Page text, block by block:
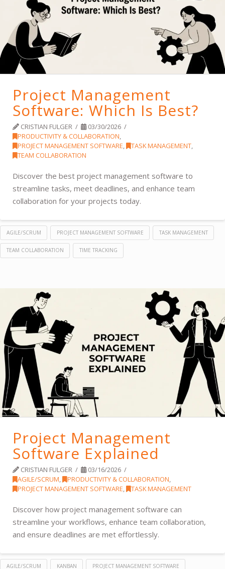
Project Management
Software: Which Is Best?
CRISTIAN FULGER
03/30/2026
PRODUCTIVITY & COLLABORATION,
PROJECT MANAGEMENT SOFTWARE, TASK MANAGEMENT,
TEAM COLLABORATION
Discover the best project management software to
streamline tasks, meet deadlines, and enhance team
collaboration for your projects today.
AGILE/SCRUM PROJECT MANAGEMENT SOFTWARE TASK MANAGEMENT
TEAM COLLABORATION TIME TRACKING
Project Management
Software Explained
CRISTIAN FULGER
03/16/2026
AGILE/SCRUM, PRODUCTIVITY & COLLABORATION,
PROJECT MANAGEMENT SOFTWARE, TASK MANAGEMENT
Discover how project management software can
streamline your workflows, enhance team collaboration,
and ensure deadlines are met effortlessly.
AGILE/SCRUM KANBAN PROJECT MANAGEMENT SOFTWARE